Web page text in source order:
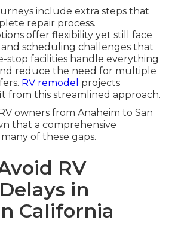
include extra steps that
repair process.
offer flexibility yet still face
and scheduling challenges that
stop facilities handle everything
reduce the need for multiple
RV remodel projects
from this streamlined approach.
owners from Anaheim to San
that a comprehensive
of these gaps.
RV
in
California